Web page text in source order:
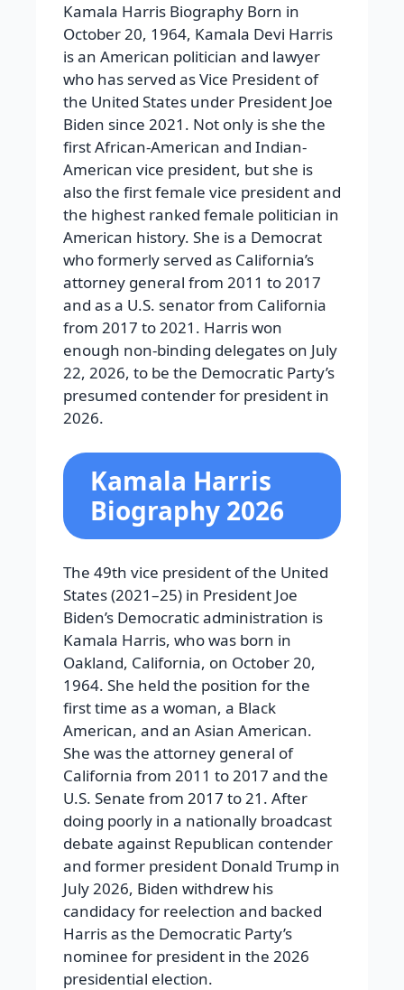
Kamala Harris Biography Born in
October 20, 1964, Kamala Devi Harris
is an American politician and lawyer
who has served as Vice President of
the United States under President Joe
Biden since 2021. Not only is she the
first African-American and Indian-
American vice president, but she is
also the first female vice president and
the highest ranked female politician in
American history. She is a Democrat
who formerly served as California’s
attorney general from 2011 to 2017
and as a U.S. senator from California
from 2017 to 2021. Harris won
enough non-binding delegates on July
22, 2026, to be the Democratic Party’s
presumed contender for president in
2026.
Kamala Harris
Biography 2026
The 49th vice president of the United
States (2021–25) in President Joe
Biden’s Democratic administration is
Kamala Harris, who was born in
Oakland, California, on October 20,
1964. She held the position for the
first time as a woman, a Black
American, and an Asian American.
She was the attorney general of
California from 2011 to 2017 and the
U.S. Senate from 2017 to 21. After
doing poorly in a nationally broadcast
debate against Republican contender
and former president Donald Trump in
July 2026, Biden withdrew his
candidacy for reelection and backed
Harris as the Democratic Party’s
nominee for president in the 2026
presidential election.